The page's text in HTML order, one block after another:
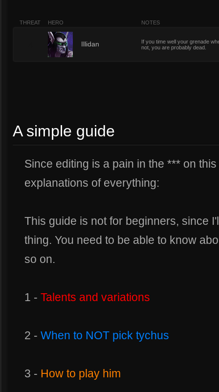
THREAT HERO NOTES
Illidan
If you time well your grenade
not, you are probably dead.
A simple guide
Since editing is a pain in the *** on
explanations of everything:
This guide is not for beginners, since
thing. You need to be able to know
so on.
1 - Talents and variations
2 - When to NOT pick tychus
3 - How to play him